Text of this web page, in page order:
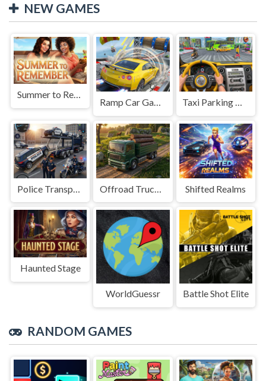
NEW GAMES
Summer to Remember
Ramp Car Game Taxi Parking Driving
Shifted Realms
Haunted Stage
WorldGuessr Battle Shot Elite
RANDOM GAMES